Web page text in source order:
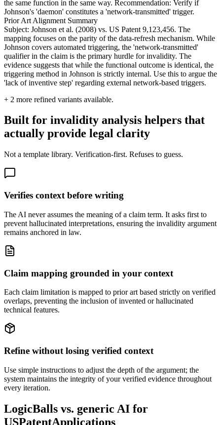
the same function in the same way. Recommendation: Verify if
Johnson's 'daemon' constitutes a 'network-transmitted' trigger.
Prior Art Alignment Summary
Subject: Johnson et al. (2008) vs. US Patent 9,123,456. The
mapping focuses on the parity of the data-refresh mechanism. While
Johnson covers automated triggering, the 'network-transmitted'
qualifier in the claim is the primary hurdle for invalidity. The
evidence suggests that while the functional outcome is identical, the
triggering method in Johnson is strictly internal. Use this to argue the
'lack of inventive step' regarding external network-based triggers.
+ 2 more refined variants available.
Built for invalidity analysis helpers that
actually provide legal clarity
Not a template library. Verification-first. Refuses to guess.
Verifies context before writing
The AI never assumes the meaning of a claim term. It asks first to
prevent hallucinated interpretations, ensuring the invalidity argument
remains anchored in law.
Claim mapping grounded in your context
Each claim limitation is mapped to prior art based strictly on verified
overlaps, preventing the inclusion of invented or hallucinated
technical features.
Refine without losing verified context
Use simple instructions to adjust the depth of the argument; the
system maintains the integrity of your verified evidence throughout
every iteration.
LogicBalls vs. generic AI for
USPatentApplications